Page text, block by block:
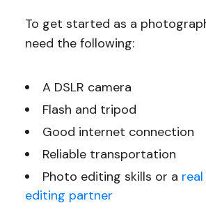
To get started as a
need the following:
A DSLR camera
Flash and tripod
Good internet connection
Reliable transportation
Photo editing skills or a
editing partner